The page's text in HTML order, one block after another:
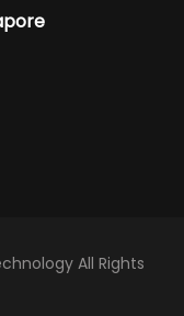
All Rights